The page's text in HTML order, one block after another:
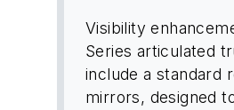
Visibility
Series articulated
include a standard
mirrors, designed